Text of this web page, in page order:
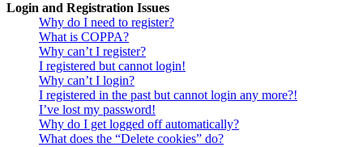
Login and Registration Issues
Why do I need to register?
What is COPPA?
Why can’t I register?
I registered but cannot login!
Why can’t I login?
I registered in the past but cannot login any more?!
I’ve lost my password!
Why do I get logged off automatically?
What does the “Delete cookies” do?